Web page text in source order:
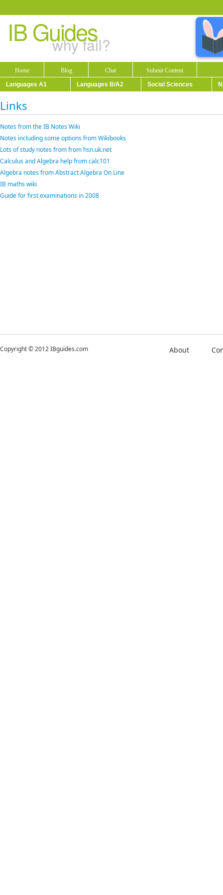
IB Guides
why fail?
Home Blog Chat
Submit Content
Languages A1
Languages B/A2 Social Sciences
Links
Notes from the IB Notes Wiki
Notes including some options from Wikibooks
Lots of study notes from from hsn.uk.net
Calculus and Algebra help from calc101
Algebra notes from Abstract Algebra On Line
IB maths wiki
Guide for first examinations in 2008
Copyright © 2012 IBguides.com About